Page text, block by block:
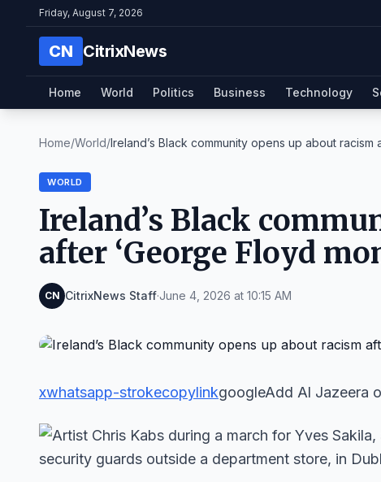
Friday, August 7, 2026
CN CitrixNews
Home World Politics Business Technology
Home/World/Ireland’s Black community opens up about racism
WORLD
Ireland’s Black
after ‘George Floyd
CN CitrixNews Staff·June 4, 2026 at 10:15 AM
xwhatsapp-strokecopylinkgoogleAdd Al Jazeera